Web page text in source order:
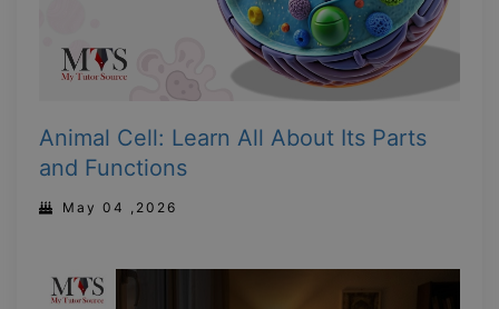
Animal Cell: Learn All About Its Parts
and Functions
May 04 ,2026